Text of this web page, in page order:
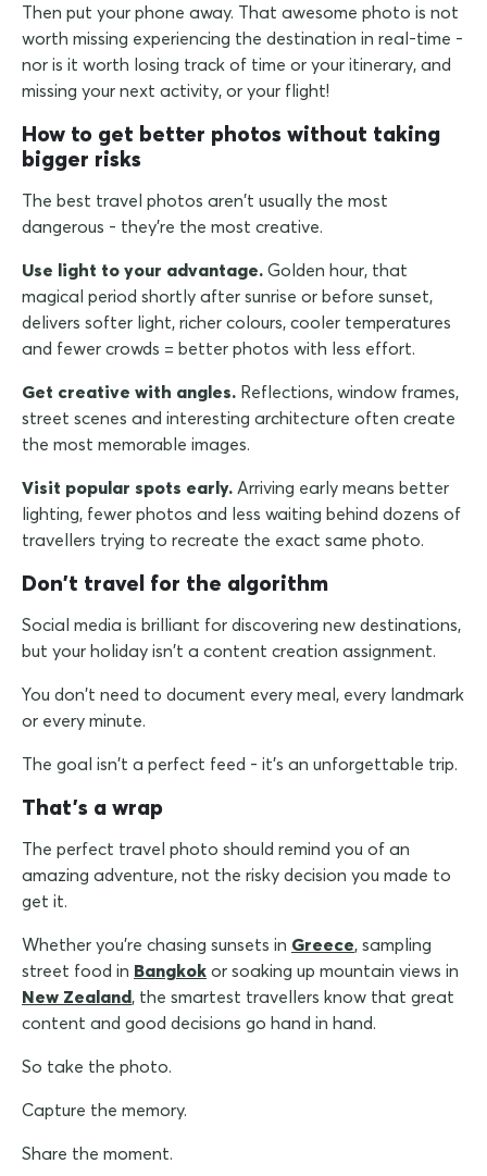
Then put your phone away. That awesome photo is not
worth missing experiencing the destination in real-time -
nor is it worth losing track of time or your itinerary, and
missing your next activity, or your flight!
How to get better photos without taking
bigger risks
The best travel photos aren't usually the most
dangerous - they're the most creative.
Use light to your advantage. Golden hour, that
magical period shortly after sunrise or before sunset,
delivers softer light, richer colours, cooler temperatures
and fewer crowds = better photos with less effort.
Get creative with angles. Reflections, window frames,
street scenes and interesting architecture often create
the most memorable images.
Visit popular spots early. Arriving early means better
lighting, fewer photos and less waiting behind dozens of
travellers trying to recreate the exact same photo.
Don't travel for the algorithm
Social media is brilliant for discovering new destinations,
but your holiday isn't a content creation assignment.
You don't need to document every meal, every landmark
or every minute.
The goal isn't a perfect feed - it's an unforgettable trip.
That's a wrap
The perfect travel photo should remind you of an
amazing adventure, not the risky decision you made to
get it.
Whether you're chasing sunsets in Greece, sampling
street food in Bangkok or soaking up mountain views in
New Zealand, the smartest travellers know that great
content and good decisions go hand in hand.
So take the photo.
Capture the memory.
Share the moment.